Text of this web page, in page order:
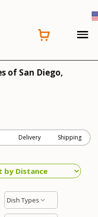
of San Diego,
Delivery Shipping
Dish Types